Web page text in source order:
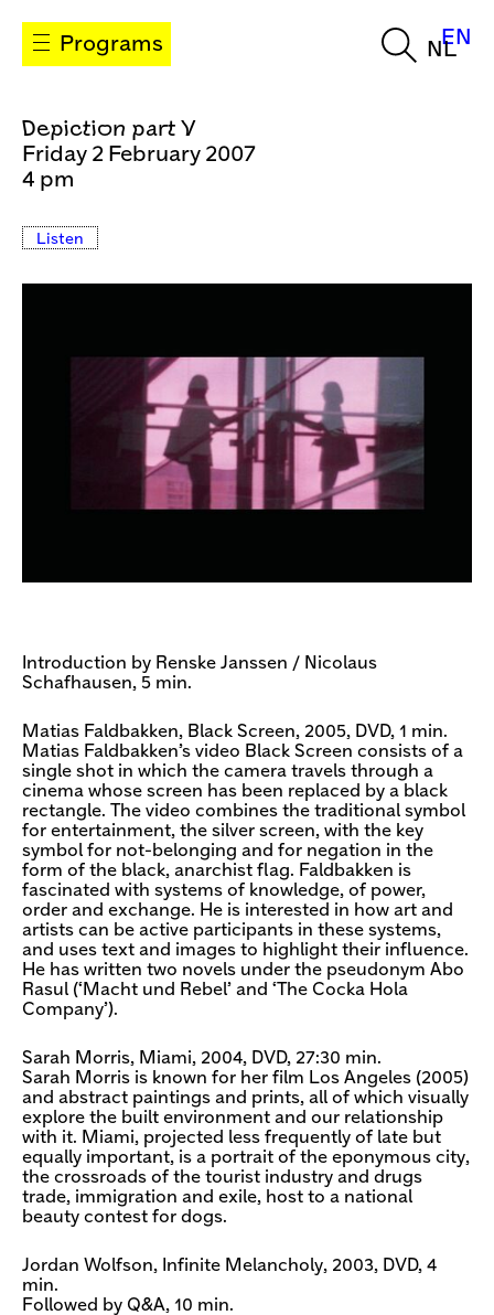
Programs NL
EN
Depiction part V
Friday 2 February 2007
4 pm
Listen
Introduction by Renske Janssen / Nicolaus
Schafhausen, 5 min.
Matias Faldbakken, Black Screen, 2005, DVD, 1 min.
Matias Faldbakken’s video Black Screen consists of a
single shot in which the camera travels through a
cinema whose screen has been replaced by a black
rectangle. The video combines the traditional symbol
for entertainment, the silver screen, with the key
symbol for not-belonging and for negation in the
form of the black, anarchist flag. Faldbakken is
fascinated with systems of knowledge, of power,
order and exchange. He is interested in how art and
artists can be active participants in these systems,
and uses text and images to highlight their influence.
He has written two novels under the pseudonym Abo
Rasul (‘Macht und Rebel’ and ‘The Cocka Hola
Company’).
Sarah Morris, Miami, 2004, DVD, 27:30 min.
Sarah Morris is known for her film Los Angeles (2005)
and abstract paintings and prints, all of which visually
explore the built environment and our relationship
with it. Miami, projected less frequently of late but
equally important, is a portrait of the eponymous city,
the crossroads of the tourist industry and drugs
trade, immigration and exile, host to a national
beauty contest for dogs.
Jordan Wolfson, Infinite Melancholy, 2003, DVD, 4
min.
Followed by Q&A, 10 min.